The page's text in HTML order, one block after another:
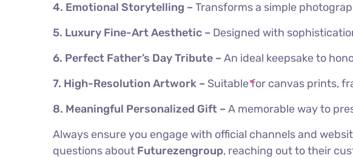
4. Emotional Storytelling – Transforms a simple
5. Luxury Fine-Art Aesthetic – Designed with
6. Perfect Father’s Day Tribute – An ideal keepsake to
7. High-Resolution Artwork – Suitable for canvas prints,
8. Meaningful Personalized Gift – A memorable way to
Always ensure you engage with official channels and
questions about Futurezengroup, reaching out to their